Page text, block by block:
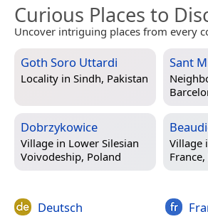
Curious Places to
Uncover intriguing places from every
Goth Soro Uttardi
Locality in Sindh, Pakistan
Sant
Dobrzykowice
Village in Lower Silesian
Voivodeship, Poland
Village
Deutsch